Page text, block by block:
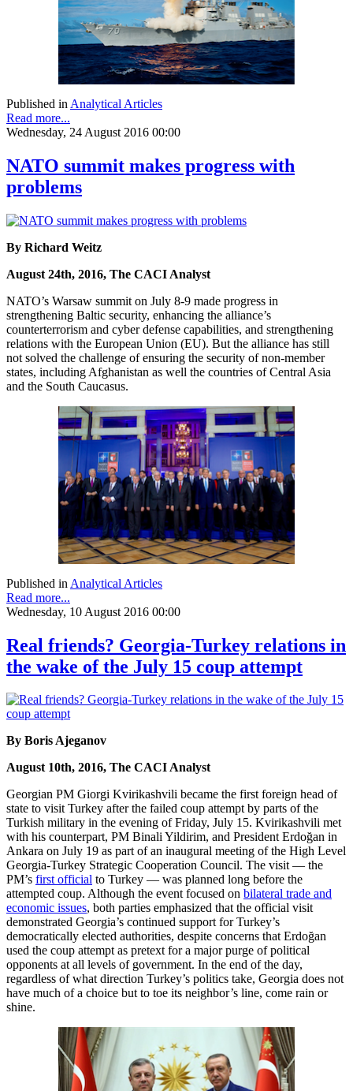
Published in Analytical Articles
Read more...
Wednesday, 24 August 2016 00:00
NATO summit makes progress with
problems
By Richard Weitz
August 24th, 2016, The CACI Analyst
NATO’s Warsaw summit on July 8-9 made progress in
strengthening Baltic security, enhancing the alliance’s
counterterrorism and cyber defense capabilities, and strengthening
relations with the European Union (EU). But the alliance has still
not solved the challenge of ensuring the security of non-member
states, including Afghanistan as well the countries of Central Asia
and the South Caucasus.
Published in Analytical Articles
Read more...
Wednesday, 10 August 2016 00:00
Real friends? Georgia-Turkey relations in
the wake of the July 15 coup attempt
By Boris Ajeganov
August 10th, 2016, The CACI Analyst
Georgian PM Giorgi Kvirikashvili became the first foreign head of
state to visit Turkey after the failed coup attempt by parts of the
Turkish military in the evening of Friday, July 15. Kvirikashvili met
with his counterpart, PM Binali Yildirim, and President Erdoğan in
Ankara on July 19 as part of an inaugural meeting of the High Level
Georgia-Turkey Strategic Cooperation Council. The visit — the
PM’s first official to Turkey — was planned long before the
attempted coup. Although the event focused on bilateral trade and
economic issues, both parties emphasized that the official visit
demonstrated Georgia’s continued support for Turkey’s
democratically elected authorities, despite concerns that Erdoğan
used the coup attempt as pretext for a major purge of political
opponents at all levels of government. In the end of the day,
regardless of what direction Turkey’s politics take, Georgia does not
have much of a choice but to toe its neighbor’s line, come rain or
shine.